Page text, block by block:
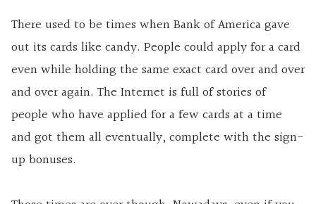
There used to be times when Bank of America gave
out its cards like candy. People could apply for a card
even while holding the same exact card over and over
and over again. The Internet is full of stories of
people who have applied for a few cards at a time
and got them all eventually, complete with the sign-
up bonuses.